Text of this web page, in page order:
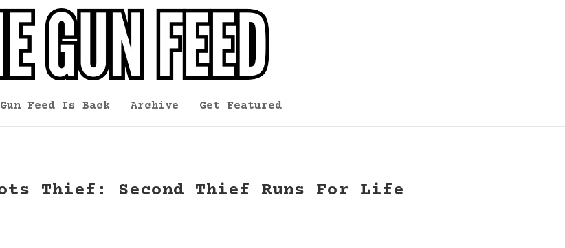
Feed Is Back Archive Get Featured
Thief: Second Thief Runs For Life